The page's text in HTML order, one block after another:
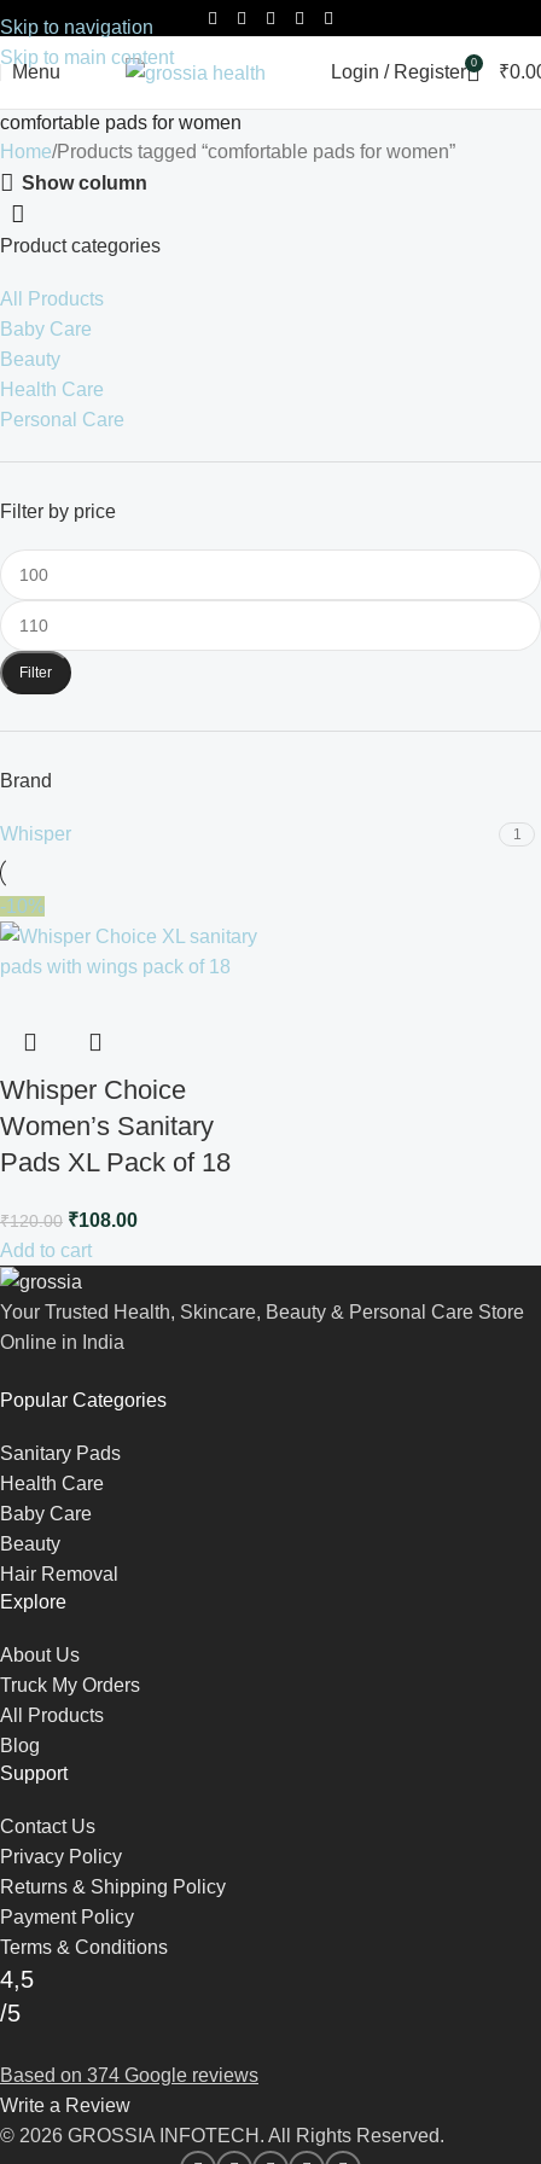
Skip to navigation
Skip to main content
Menu Login / Register 0 ₹
comfortable pads for women
Home Products tagged “comfortable pads for women”
Show column
Product categories
All Products
Baby Care
Beauty
Health Care
Personal Care
Filter by price
Filter
Brand
Whisper 1
-10%
Whisper Choice
Women’s Sanitary
Pads XL Pack of 18
₹120.00 ₹108.00
Add to cart
Your Trusted Health, Skincare, Beauty & Personal Care Store
Online in India
Popular Categories
Sanitary Pads
Health Care
Baby Care
Beauty
Hair Removal
Explore
About Us
Truck My Orders
All Products
Blog
Support
Contact Us
Privacy Policy
Returns & Shipping Policy
Payment Policy
Terms & Conditions
4,5
/5
Based on 374 Google reviews
Write a Review
© 2026 GROSSIA INFOTECH. All Rights Reserved.